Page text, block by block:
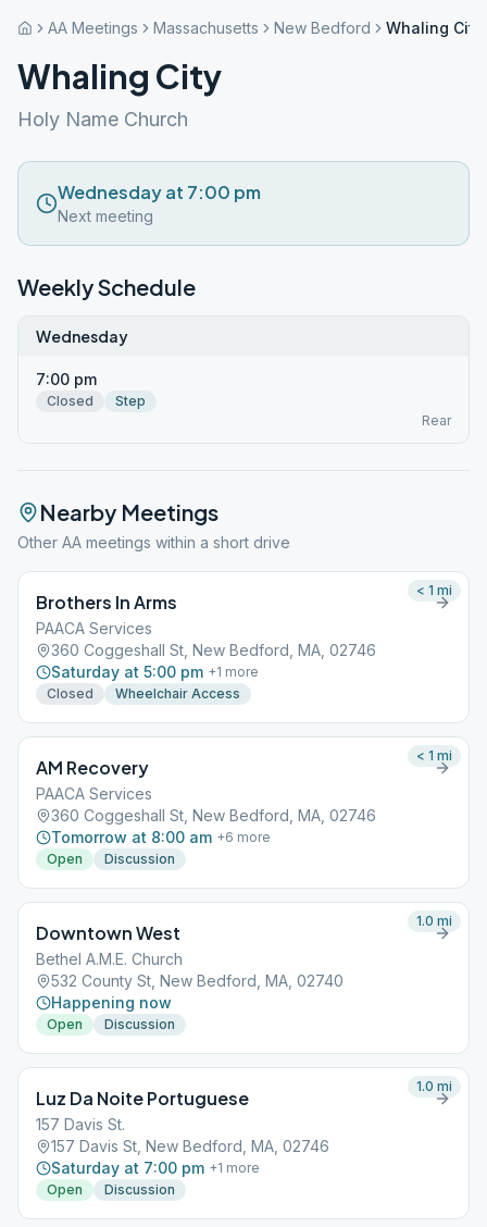
AA Meetings Massachusetts New Bedford Whaling City
Whaling City
Holy Name Church
Wednesday at 7:00 pm
Next meeting
Weekly Schedule
Wednesday
7:00 pm
Closed
Step
Rear
Nearby Meetings
Other AA meetings within a short drive
Brothers In Arms
PAACA Services
360 Coggeshall St, New Bedford, MA, 02746
Saturday at 5:00 pm +1 more
Closed
Wheelchair Access
< 1 mi
AM Recovery
PAACA Services
360 Coggeshall St, New Bedford, MA, 02746
Tomorrow at 8:00 am +6 more
Open
Discussion
< 1 mi
Downtown West
Bethel A.M.E. Church
532 County St, New Bedford, MA, 02740
Happening now
Open Discussion
1.0 mi
Luz Da Noite Portuguese
157 Davis St.
157 Davis St, New Bedford, MA, 02746
Saturday at 7:00 pm +1 more
Open
Discussion
1.0 mi